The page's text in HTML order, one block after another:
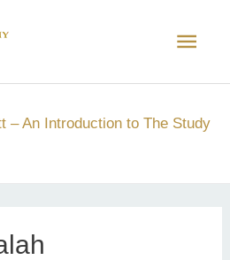
Main
– An Introduction to The Study